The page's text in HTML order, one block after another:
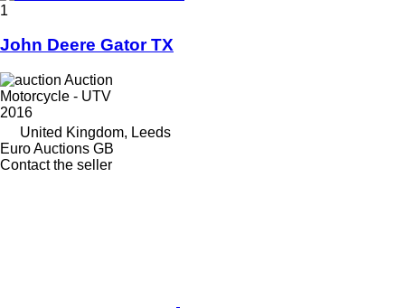
1
John Deere Gator TX
Auction
Motorcycle - UTV
2016
United Kingdom, Leeds
Euro Auctions GB
Contact the seller